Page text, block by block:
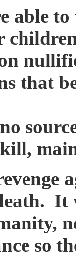
able
that
It
so